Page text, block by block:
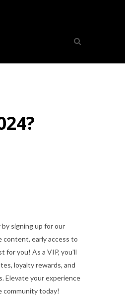
by signing up for our
content, early access to
for you! As a VIP, you'll
loyalty rewards, and
Elevate your experience
community today!